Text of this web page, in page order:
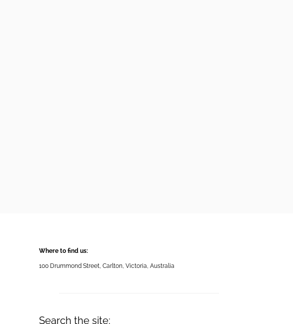
Where to find us:
100 Drummond Street, Carlton, Victoria, Australia
Search the site: